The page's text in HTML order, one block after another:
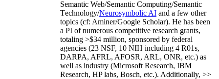
Semantic Web/Semantic Computing/Semantic
Technology/Neurosymbolic AI and a few other
topics (cf: Aminer/Google Scholar). He has been
a PI ofnumerous competitive research grants,
totaling >$34 million, sponsored by federal
agencies (23 NSF, 10 NIH including 4 R01s,
DARPA, AFRL, AFOSR, ARL, ONR, etc.) as
well as industry (Microsoft Research, IBM
Research, HP labs, Bosch, etc.). Additionally, >>